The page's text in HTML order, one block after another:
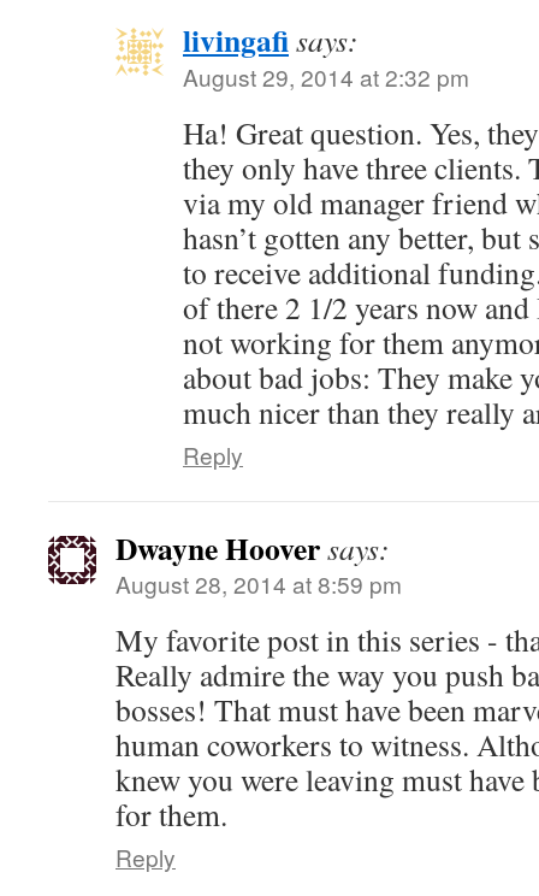
livingafisays:
August 29, 2014 at 2:32 pm
Ha! Great question. Yes,
they only have three clients.
via my old manager friend
hasn’t gotten any better,
to receive additional
of there 2 1/2 years now
not working for them
about bad jobs: They make
much nicer than they really
Reply
Dwayne Hooversays:
August 28, 2014 at 8:59 pm
My favorite post in this series -
Really admire the way you push
bosses! That must have been
human coworkers to witness.
knew you were leaving must have
for them.
Reply